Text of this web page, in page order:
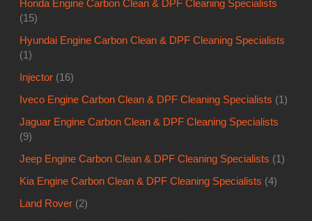
Honda Engine Carbon Clean & DPF Cleaning Specialists
(15)
Hyundai Engine Carbon Clean & DPF Cleaning Specialists
(1)
Injector (16)
Iveco Engine Carbon Clean & DPF Cleaning Specialists (1)
Jaguar Engine Carbon Clean & DPF Cleaning Specialists
(9)
Jeep Engine Carbon Clean & DPF Cleaning Specialists (1)
Kia Engine Carbon Clean & DPF Cleaning Specialists (4)
Land Rover (2)